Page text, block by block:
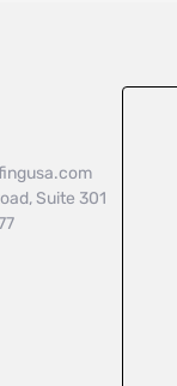
Suite 301